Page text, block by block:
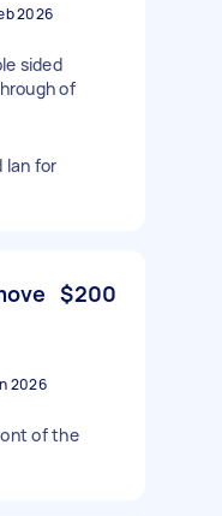
2026
sided
of
Ian for
$200
2026
of the